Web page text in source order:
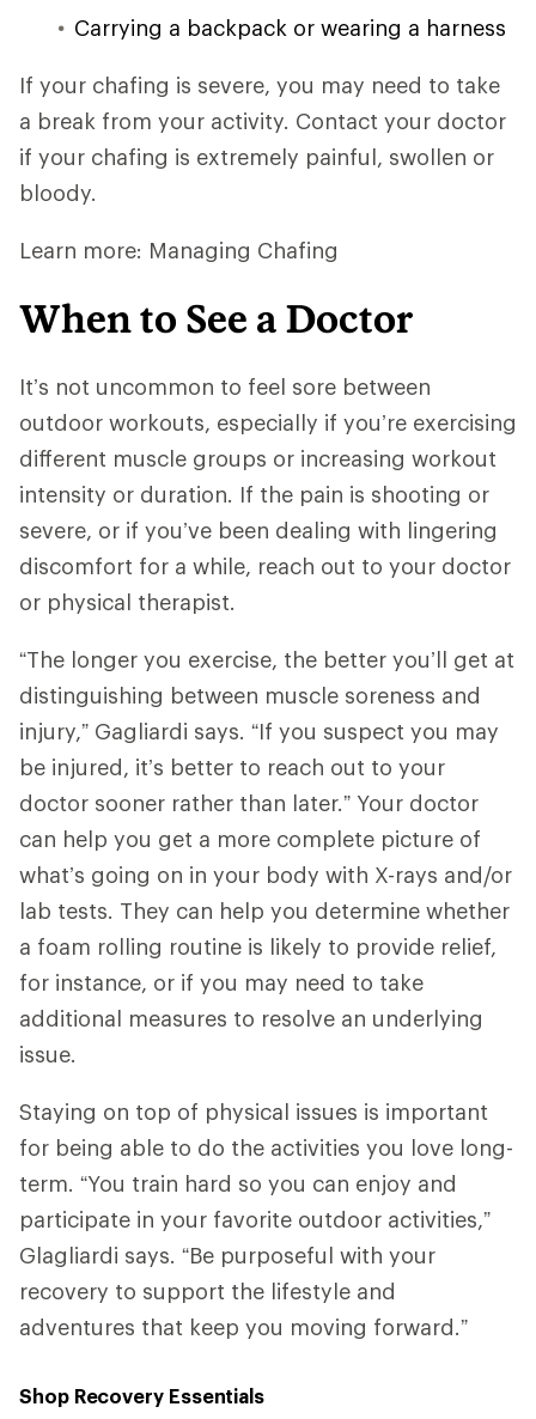
Carrying a backpack or wearing a harness
If your chafing is severe, you may need to take
a break from your activity. Contact your doctor
if your chafing is extremely painful, swollen or
bloody.
Learn more: Managing Chafing
When to See a Doctor
It’s not uncommon to feel sore between
outdoor workouts, especially if you’re exercising
different muscle groups or increasing workout
intensity or duration. If the pain is shooting or
severe, or if you’ve been dealing with lingering
discomfort for a while, reach out to your doctor
or physical therapist.
“The longer you exercise, the better you’ll get at
distinguishing between muscle soreness and
injury,” Gagliardi says. “If you suspect you may
be injured, it’s better to reach out to your
doctor sooner rather than later.” Your doctor
can help you get a more complete picture of
what’s going on in your body with X-rays and/or
lab tests. They can help you determine whether
a foam rolling routine is likely to provide relief,
for instance, or if you may need to take
additional measures to resolve an underlying
issue.
Staying on top of physical issues is important
for being able to do the activities you love long-
term. “You train hard so you can enjoy and
participate in your favorite outdoor activities,”
Glagliardi says. “Be purposeful with your
recovery to support the lifestyle and
adventures that keep you moving forward.”
Shop Recovery Essentials